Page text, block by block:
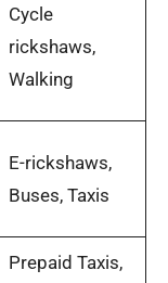
Cycle
rickshaws,
Walking
E-rickshaws,
Buses, Taxis
Prepaid Taxis,